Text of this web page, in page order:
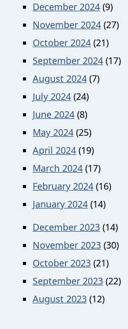
December 2024 (9)
November 2024 (27)
October 2024 (21)
September 2024 (17)
August 2024 (7)
July 2024 (24)
June 2024 (8)
May 2024 (25)
April 2024 (19)
March 2024 (17)
February 2024 (16)
January 2024 (14)
December 2023 (14)
November 2023 (30)
October 2023 (21)
September 2023 (22)
August 2023 (12)